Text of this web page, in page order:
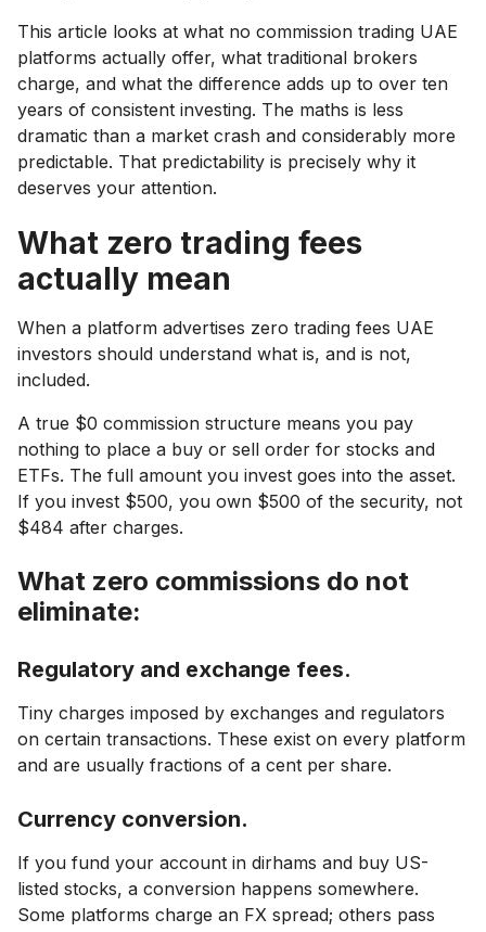
This article looks at what no commission trading UAE
platforms actually offer, what traditional brokers
charge, and what the difference adds up to over ten
years of consistent investing. The maths is less
dramatic than a market crash and considerably more
predictable. That predictability is precisely why it
deserves your attention.
What zero trading fees
actually mean
When a platform advertises zero trading fees UAE
investors should understand what is, and is not,
included.
A true $0 commission structure means you pay
nothing to place a buy or sell order for stocks and
ETFs. The full amount you invest goes into the asset.
If you invest $500, you own $500 of the security, not
$484 after charges.
What zero commissions do not
eliminate:
Regulatory and exchange fees.
Tiny charges imposed by exchanges and regulators
on certain transactions. These exist on every platform
and are usually fractions of a cent per share.
Currency conversion.
If you fund your account in dirhams and buy US-
listed stocks, a conversion happens somewhere.
Some platforms charge an FX spread; others pass